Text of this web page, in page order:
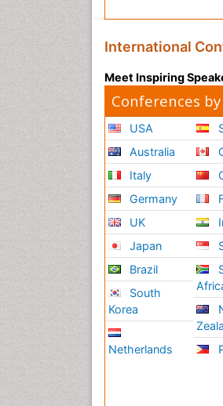
International
Meet Inspiring
Conferences
USA
Australia
Italy
Germany
UK
Japan
Brazil
South
Korea
Netherlands